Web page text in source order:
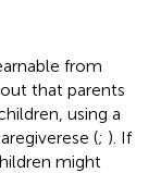
from
that parents
using a
(; ). If
might